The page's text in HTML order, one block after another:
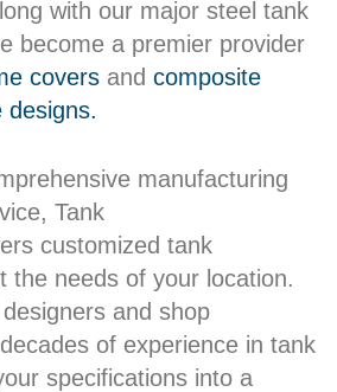
with our major steel tank
become a premier provider
coversand composite
designs.
manufacturing
Tank
customized tank
the needs of your location.
and shop
of experience in tank
specifications into a